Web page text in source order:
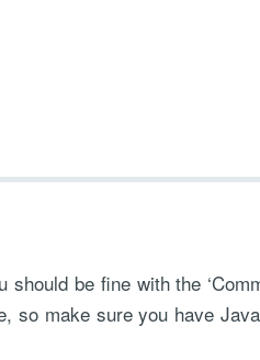
be fine with the
so make sure you have